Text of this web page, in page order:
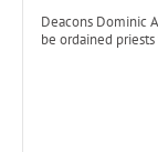
Deacons Dominic
be ordained